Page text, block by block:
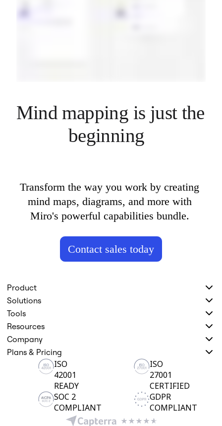
Mind mapping is just the
beginning
Transform the way you work by creating
mind maps, diagrams, and more with
Miro's powerful capabilities bundle.
Contact sales today
Product
Solutions
Tools
Resources
Company
Plans & Pricing
ISO
42001
READY
ISO
27001
CERTIFIED
SOC 2
COMPLIANT
GDPR
COMPLIANT